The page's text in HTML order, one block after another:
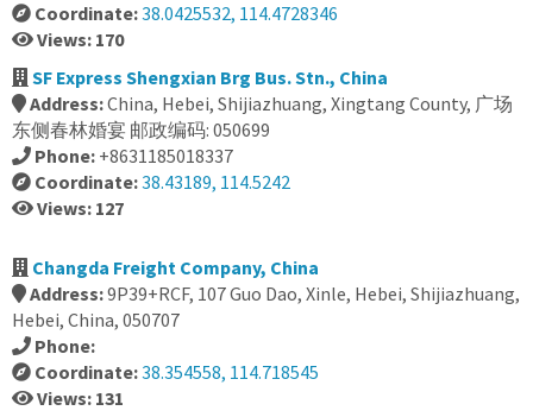
Coordinate:38.0425532, 114.4728346
Views: 170
SF Express Shengxian Brg Bus. Stn., China
Address:China, Hebei, Shijiazhuang, Xingtang County, 广场
东侧春林婚宴 邮政编码: 050699
Phone: +8631185018337
Coordinate:38.43189, 114.5242
Views: 127
Changda Freight Company, China
Address:9P39+RCF, 107 Guo Dao, Xinle, Hebei, Shijiazhuang,
Hebei, China, 050707
Phone:
Coordinate:38.354558, 114.718545
Views: 131